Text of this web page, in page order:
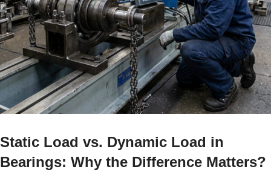
Static Load vs. Dynamic Load in
Bearings: Why the Difference Matters?